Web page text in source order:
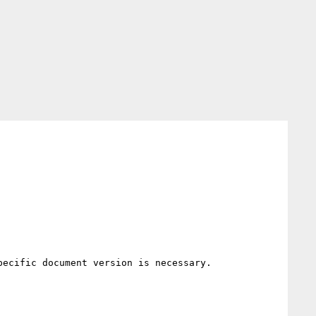
document version is necessary.